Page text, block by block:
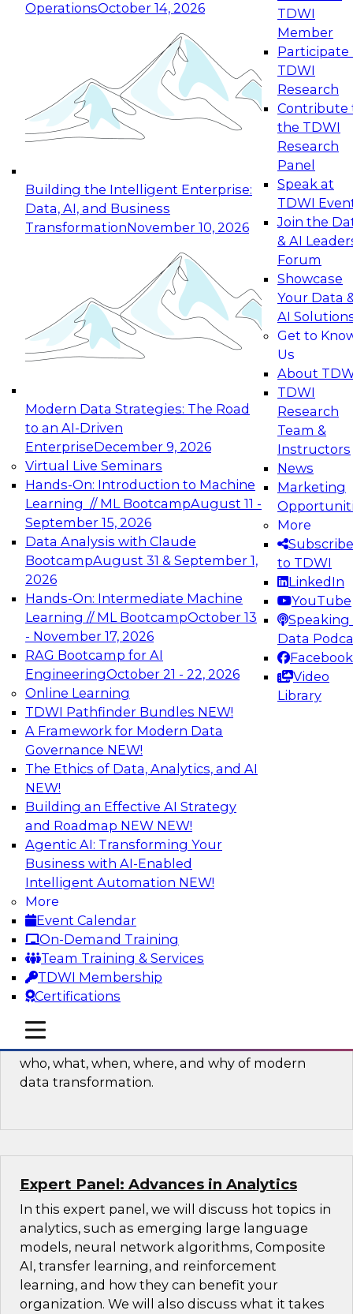
OperationsOctober 14, 2026
Building the Intelligent Enterprise:
Data, AI, and Business
TransformationNovember 10, 2026
Modern Data Strategies: The Road
to an AI-Driven
EnterpriseDecember 9, 2026
Virtual Live Seminars
Hands-On: Introduction to Machine
Learning // ML BootcampAugust 11 -
September 15, 2026
Data Analysis with Claude
BootcampAugust 31 & September 1,
2026
Hands-On: Intermediate Machine
Learning // ML BootcampOctober 13
- November 17, 2026
RAG Bootcamp for AI
EngineeringOctober 21 - 22, 2026
Online Learning
TDWI Pathfinder Bundles NEW!
A Framework for Modern Data
Governance NEW!
The Ethics of Data, Analytics, and AI
NEW!
Building an Effective AI Strategy
and Roadmap NEW NEW!
Agentic AI: Transforming Your
Business with AI-Enabled
Intelligent Automation NEW!
More
Event Calendar
On-Demand Training
Team Training & Services
TDWI Membership
Certifications
TDWI
Member
Participate
TDWI
Research
Contribute
the TDWI
Research
Panel
Speak at
TDWI
Join the
& AI
Forum
Showcase
Your Data
AI
Get to
Us
About
TDWI
Research
Team &
Instructors
News
Marketing
More
Subscribe
to TDWI
LinkedIn
YouTube
Speaking
Data
Facebook
Video
Library
mobile toggle line
mobile toggle line
mobile toggle line
Expert Panel: Reinventing Data Management
for Enterprise Innovation
This session focuses on how to modernize by
taking advantage of the latest technologies,
cloud data platforms and services, and best
October 19, 2026
Expert Panel: Building Generative and Agentic
Applications: From Data Foundations to Real-
Join this Expert Panel to learn how your
organization can advance from
experimentation to production-level generative
November 9, 2026
Expert Panel: Engineering the Future:
Architecting Scalable Data Platforms for AI and
Analytics
Join this Expert Panel to learn how to take
advantage of innovations in modern data
architecture.
December 7, 2026
TDWI On-Demand Webinars on
Data Management, Analytics, &
AI
Real-Time Data Processing: Five Use
Cases You Should Know
Join this webinar to learn more about extreme
real-time use cases and how modern data
platforms can help.
Sponsored by Volt Active Data
The Who, What, When, Where, and Why
of Modern Data Transformation
who, what, when, where, and why of modern
data transformation.
Expert Panel: Advances in Analytics
In this expert panel, we will discuss hot topics in
analytics, such as emerging large language
models, neural network algorithms, Composite
AI, transfer learning, and reinforcement
learning, and how they can benefit your
organization. We will also discuss what it takes